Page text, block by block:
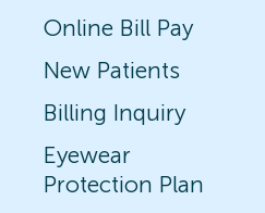
Online Bill Pay
New Patients
Billing Inquiry
Eyewear
Protection Plan